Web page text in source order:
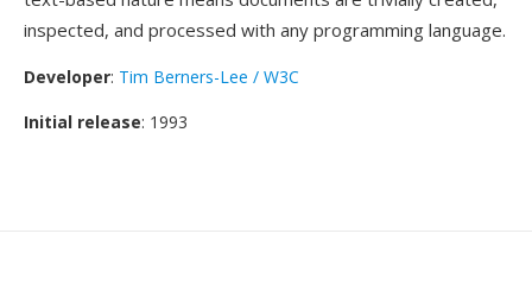
inspected, and processed with any programming language.
Developer: Tim Berners-Lee / W3C
Initial release: 1993